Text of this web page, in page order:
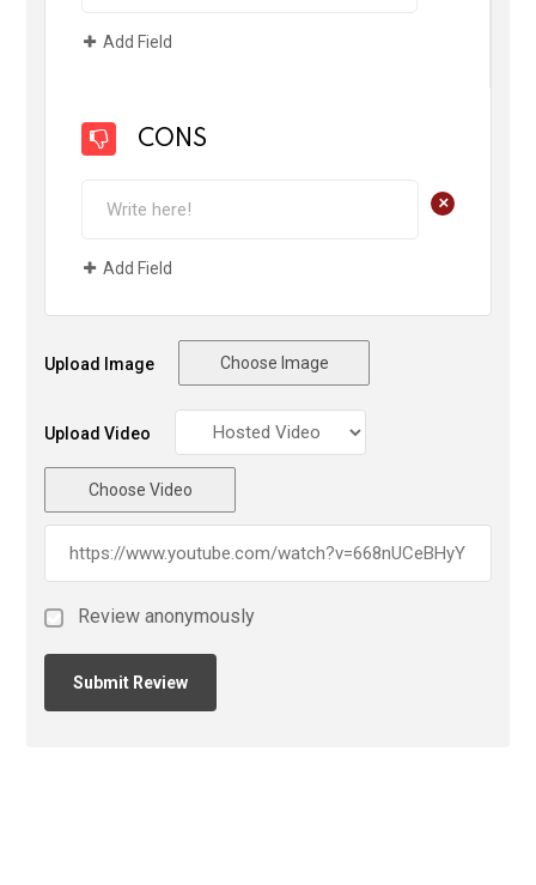
Add Field
CONS
+
Add Field
Upload Image Choose Image
Upload Video
Choose Video
Review anonymously